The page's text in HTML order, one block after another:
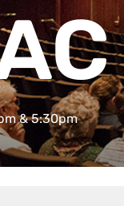
& 5:30pm